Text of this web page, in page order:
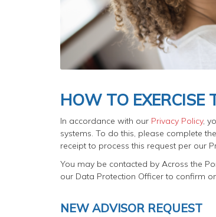
HOW TO EXERCISE
In accordance with our Privacy Policy,
systems. To do this, please complete
receipt to process this request per our
You may be contacted by Across the
our Data Protection Officer to confirm
NEW ADVISOR REQUEST